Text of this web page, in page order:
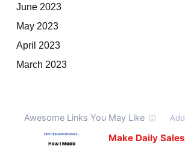
June 2023
May 2023
April 2023
March 2023